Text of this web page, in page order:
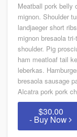
Meatball pork belly
mignon. Shoulder
landjaeger short
mignon bresaola
shoulder. Pig
ham meatloaf tail
leberkas.
bresaola sausage
Alcatra pork pork
$30.00
- Buy Now